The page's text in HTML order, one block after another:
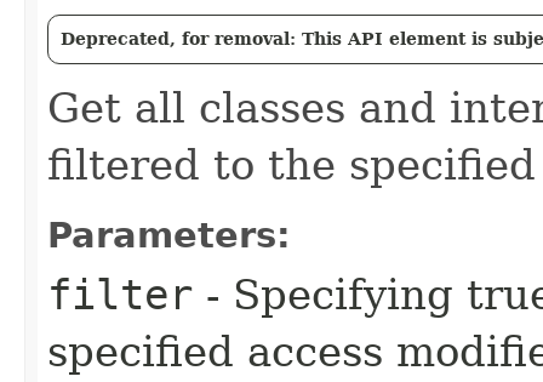
Deprecated, for removal: This API element is
Get all classes and
filtered to the
Parameters:
filter - Specifying
specified access